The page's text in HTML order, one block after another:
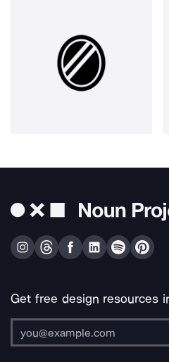
Get free design resources